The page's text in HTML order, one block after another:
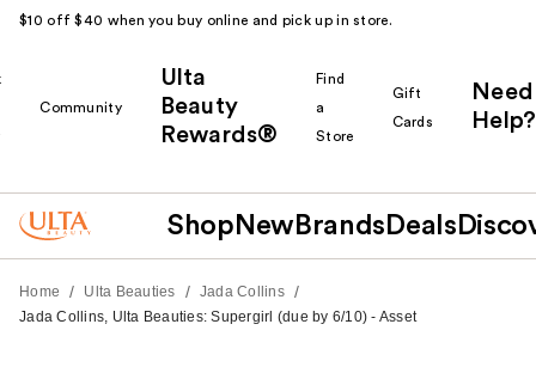
$10 off $40 when you buy online and pick up in store.
Community
Ulta
Beauty
Rewards®
Find
a
Store
Gift
Cards
Need
Help?
Shop New Brands Deals
Home / Ulta Beauties / Jada Collins /
Jada Collins, Ulta Beauties: Supergirl (due by 6/10) - Asset